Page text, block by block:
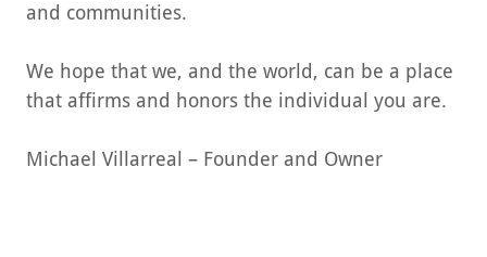
and communities.
We hope that we, and the world, can be a place
that affirms and honors the individual you are.
Michael Villarreal – Founder and Owner